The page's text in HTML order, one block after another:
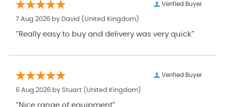
Verified Buyer
7 Aug 2026 by David (United Kingdom)
“Really easy to buy and delivery was very quick”
Verified Buyer
6 Aug 2026 by Stuart (United Kingdom)
“Nice range of equipment”